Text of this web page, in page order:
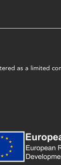
as a limited